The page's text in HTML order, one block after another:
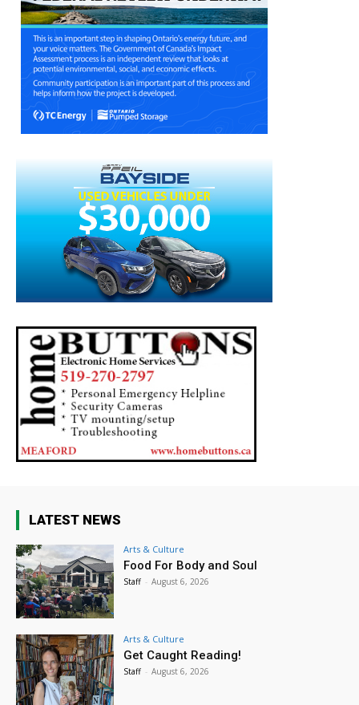
LATEST NEWS
Arts & Culture
Food For Body and Soul
Staff - August 6, 2026
Arts & Culture
Get Caught Reading!
Staff - August 6, 2026